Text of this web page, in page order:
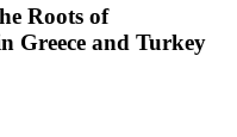
Roots of
Greece and Turkey